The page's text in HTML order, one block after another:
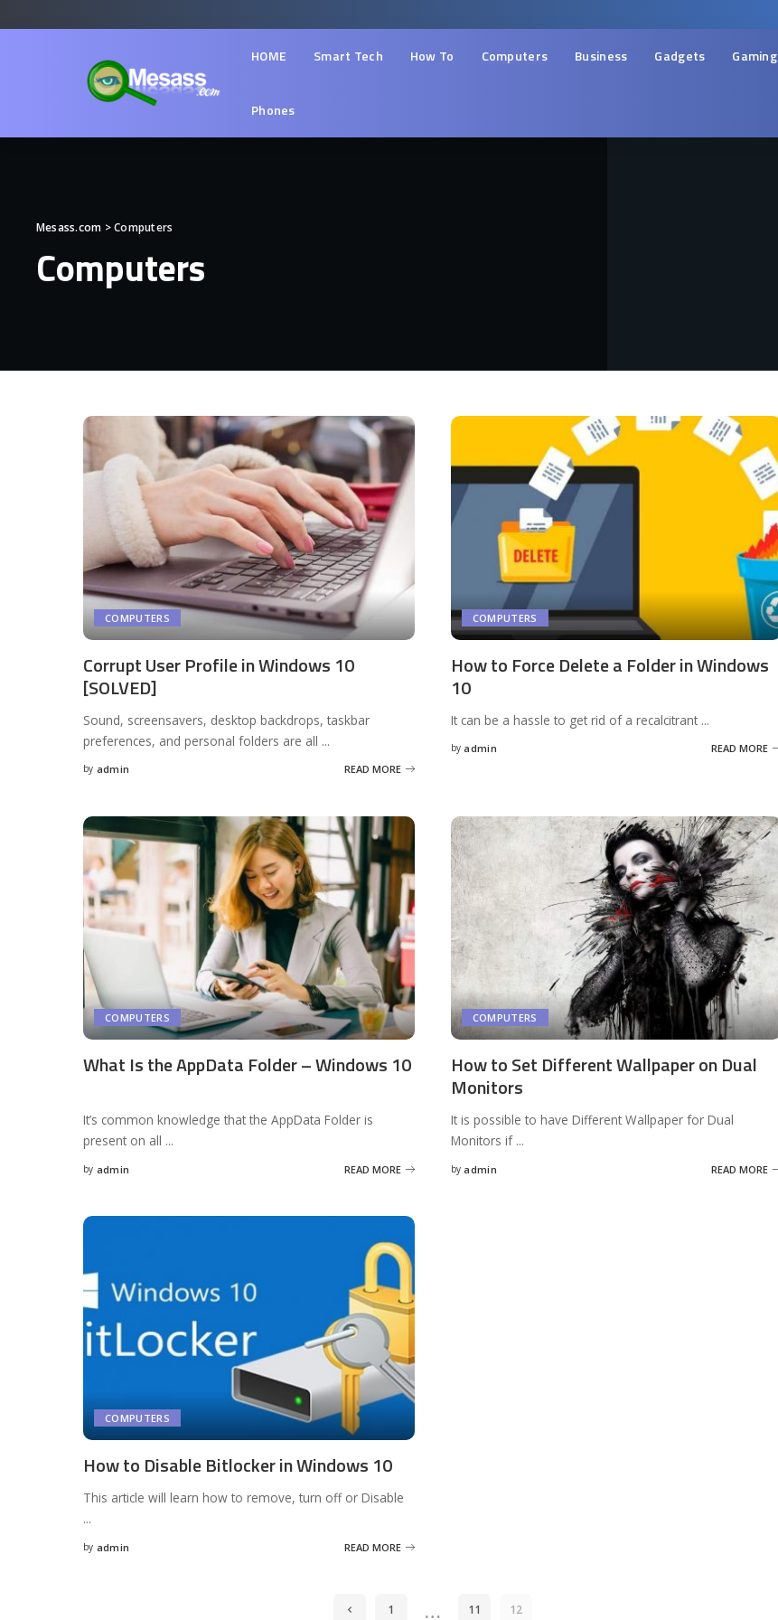
HOME Smart Tech How To Computers Business Gadgets Gaming
Phones
Mesass.com >Computers
Computers
COMPUTERS
Corrupt User Profile in Windows 10
[SOLVED]
Sound, screensavers, desktop backdrops, taskbar
preferences, and personal folders are all ...
Posted
by admin READ MORE
COMPUTERS
How to Force Delete a Folder in Windows
10
It can be a hassle to get rid of a recalcitrant ...
Posted
by admin READ MORE
COMPUTERS
What Is the AppData Folder – Windows 10
It’s common knowledge that the AppData Folder is
present on all ...
Posted
by admin READ MORE
COMPUTERS
How to Set Different Wallpaper on Dual
Monitors
It is possible to have Different Wallpaper for Dual
Monitors if ...
Posted
by admin READ MORE
COMPUTERS
How to Disable Bitlocker in Windows 10
This article will learn how to remove, turn off or Disable
...
Posted
by admin READ MORE
1 … 11 12